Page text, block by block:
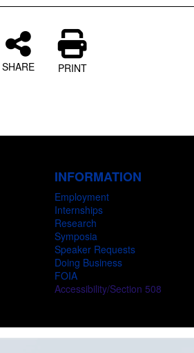
SHARE PRINT
INFORMATION
Employment
Internships
Research
Symposia
Speaker Requests
Doing Business
FOIA
Accessibility/Section 508